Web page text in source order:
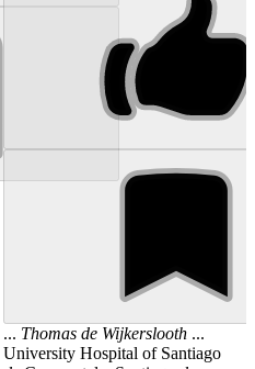
... Thomas de Wijkerslooth...
University Hospital of Santiago